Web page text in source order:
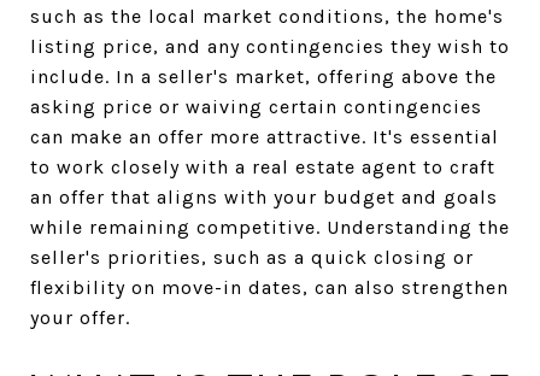
such as the local market conditions, the home's
listing price, and any contingencies they wish to
include. In a seller's market, offering above the
asking price or waiving certain contingencies
can make an offer more attractive. It's essential
to work closely with a real estate agent to craft
an offer that aligns with your budget and goals
while remaining competitive. Understanding the
seller's priorities, such as a quick closing or
flexibility on move-in dates, can also strengthen
your offer.